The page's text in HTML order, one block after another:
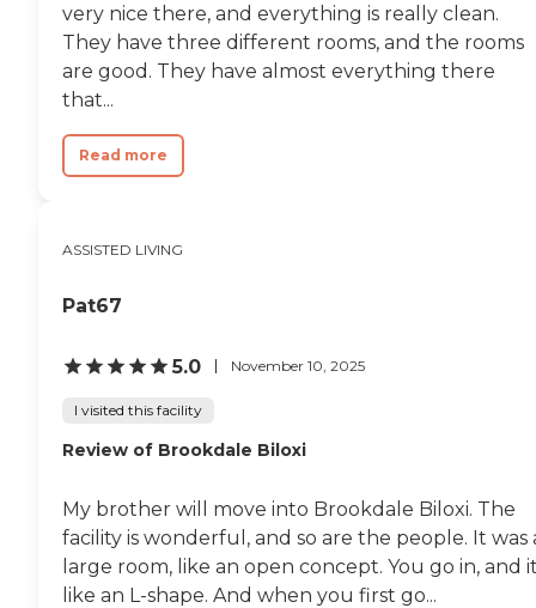
very nice there, and everything is really clean.
They have three different rooms, and the rooms
are good. They have almost everything there
that...
Read more
ASSISTED LIVING
Pat67
5.0 November 10, 2025
I visited this facility
Review of Brookdale Biloxi
My brother will move into Brookdale Biloxi. The
facility is wonderful, and so are the people. It was
large room, like an open concept. You go in, and
like an L-shape. And when you first go...